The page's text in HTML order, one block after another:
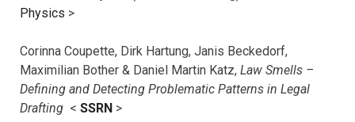
Physics >
Corinna Coupette, Dirk Hartung, Janis Beckedorf,
Maximilian Bother & Daniel Martin Katz, Law Smells –
Defining and Detecting Problematic Patterns in Legal
Drafting < SSRN >